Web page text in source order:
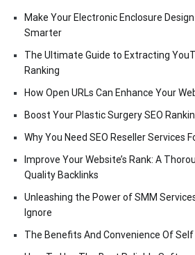
Make Your Electronic Enclosure
Smarter
The Ultimate Guide to Extracting
Ranking
How Open URLs Can Enhance Your
Boost Your Plastic Surgery SEO
Why You Need SEO Reseller Services
Improve Your Website’s Rank: A
Quality Backlinks
Unleashing the Power of SMM
Ignore
The Benefits And Convenience Of